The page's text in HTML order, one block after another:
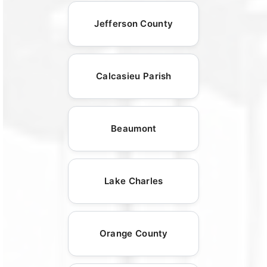
Jefferson County
Calcasieu Parish
Beaumont
Lake Charles
Orange County